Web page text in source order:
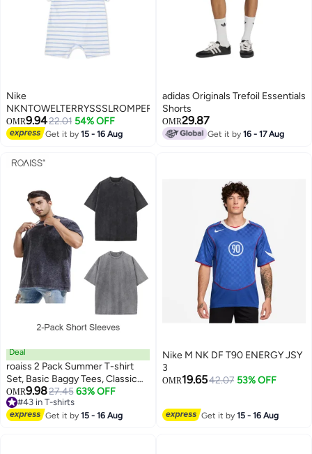
Nike
NKNTOWELTERRYSSSLROMPER
OMR9.9422.01 54% OFF
Get it by15 - 16 Aug
adidas Originals Trefoil Essentials
Shorts
OMR29.87
Get it by16 - 17 Aug
Deal
roaiss 2 Pack Summer T-shirt
Set, Basic Baggy Tees, Classic
Vintage Short Sleeved Tops,
Soft Comfortable T shirts,
Suitable for Daily Wear or Any
OMR9.9827.45 63% OFF
#43 in T-shirts
#43 in T-shirts
Get it by15 - 16 Aug
Nike M NK DF T90 ENERGY JSY
3
OMR19.6542.07 53% OFF
Get it by15 - 16 Aug